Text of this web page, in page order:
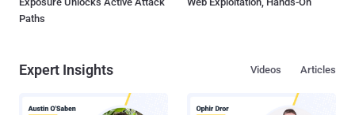
Paths
Expert Insights Articles
Videos